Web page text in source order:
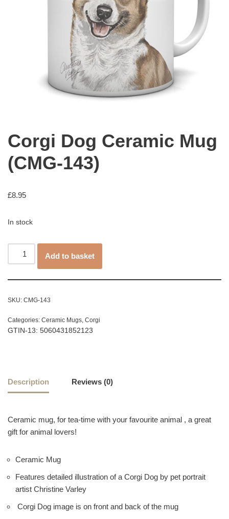
Corgi Dog Ceramic Mug
(CMG-143)
£8.95
In stock
Add to basket
SKU: CMG-143
Categories: Ceramic Mugs, Corgi
GTIN-13: 5060431852123
Description Reviews (0)
Ceramic mug, for tea-time with your favourite animal , a great
gift for animal lovers!
Ceramic Mug
Features detailed illustration of a Corgi Dog by pet portrait
artist Christine Varley
Corgi Dog image is on front and back of the mug